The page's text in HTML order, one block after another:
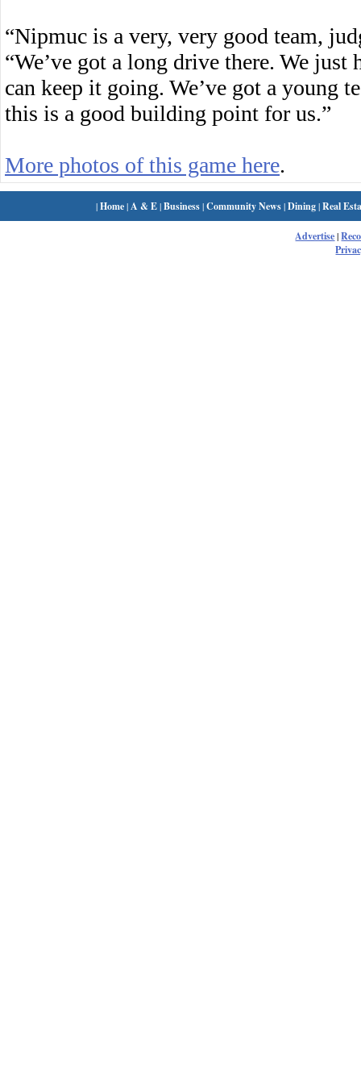
“Nipmuc is a very, very good team,
“We’ve got a long drive there. We just
can keep it going. We’ve got a young
this is a good building point for us.”
More photos of this game here.
|Home| A & E|Business|Community News|Dining|Real
Advertise|